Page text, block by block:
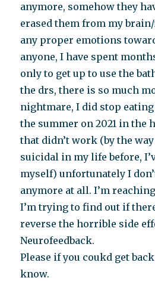
anymore, somehow they
erased them from my
any proper emotions
anyone, I have spent
only to get up to use the
the drs, there is so much
nightmare, I did stop
the summer on 2021 in the
that didn’t work (by the
suicidal in my life before,
myself) unfortunately I
anymore at all. I’m
I’m trying to find out if
reverse the horrible side
Neurofeedback.
Please if you coukd get
know.